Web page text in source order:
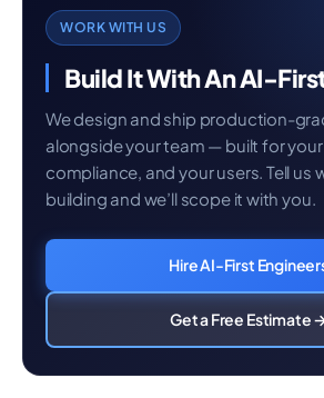
WORK WITH US
Build It With An AI-
We design and ship production-
alongside your team — built for
compliance, and your users. Tell us
building and we’ll scope it with you.
Hire AI-First
Get a Free Estimate